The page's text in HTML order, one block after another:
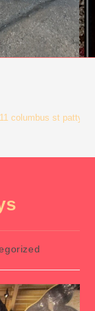
columbus st pattys